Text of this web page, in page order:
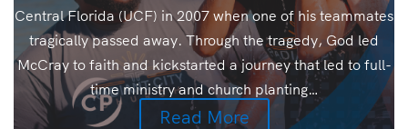
Central Florida (UCF) in 2007 when one of his teammates
tragically passed away. Through the tragedy, God led
McCray to faith and kickstarted a journey that led to full-
time ministry and church planting…
Read More